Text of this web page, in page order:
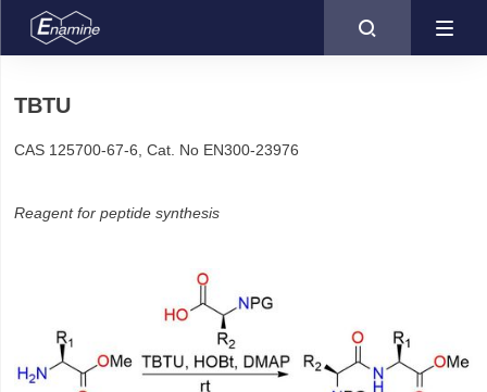

TBTU
CAS 125700-67-6, Cat. No EN300-23976
Reagent for peptide synthesis